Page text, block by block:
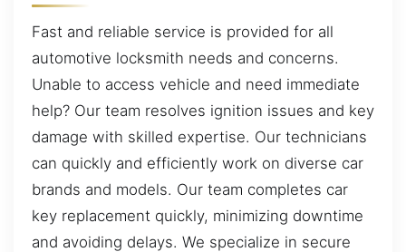
Fast and reliable service is provided for all
automotive locksmith needs and concerns.
Unable to access vehicle and need immediate
help? Our team resolves ignition issues and key
damage with skilled expertise. Our technicians
can quickly and efficiently work on diverse car
brands and models. Our team completes car
key replacement quickly, minimizing downtime
and avoiding delays. We specialize in secure